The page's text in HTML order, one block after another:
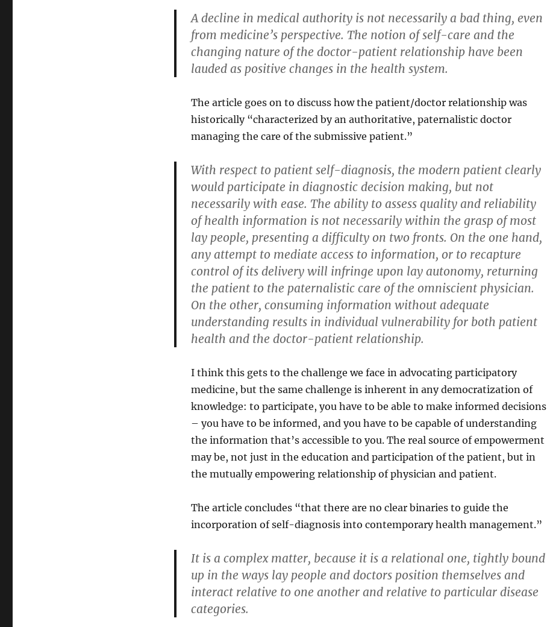
A decline in medical authority is not necessarily a bad thing, even
from medicine’s perspective. The notion of self-care and the
changing nature of the doctor-patient relationship have been
lauded as positive changes in the health system.
The article goes on to discuss how the patient/doctor relationship was
historically “characterized by an authoritative, paternalistic doctor
managing the care of the submissive patient.”
With respect to patient self-diagnosis, the modern patient clearly
would participate in diagnostic decision making, but not
necessarily with ease. The ability to assess quality and reliability
of health information is not necessarily within the grasp of most
lay people, presenting a difficulty on two fronts. On the one hand,
any attempt to mediate access to information, or to recapture
control of its delivery will infringe upon lay autonomy, returning
the patient to the paternalistic care of the omniscient physician.
On the other, consuming information without adequate
understanding results in individual vulnerability for both patient
health and the doctor-patient relationship.
I think this gets to the challenge we face in advocating participatory
medicine, but the same challenge is inherent in any democratization of
knowledge: to participate, you have to be able to make informed decisions
– you have to be informed, and you have to be capable of understanding
the information that’s accessible to you. The real source of empowerment
may be, not just in the education and participation of the patient, but in
the mutually empowering relationship of physician and patient.
The article concludes “that there are no clear binaries to guide the
incorporation of self-diagnosis into contemporary health management.”
It is a complex matter, because it is a relational one, tightly bound
up in the ways lay people and doctors position themselves and
interact relative to one another and relative to particular disease
categories.